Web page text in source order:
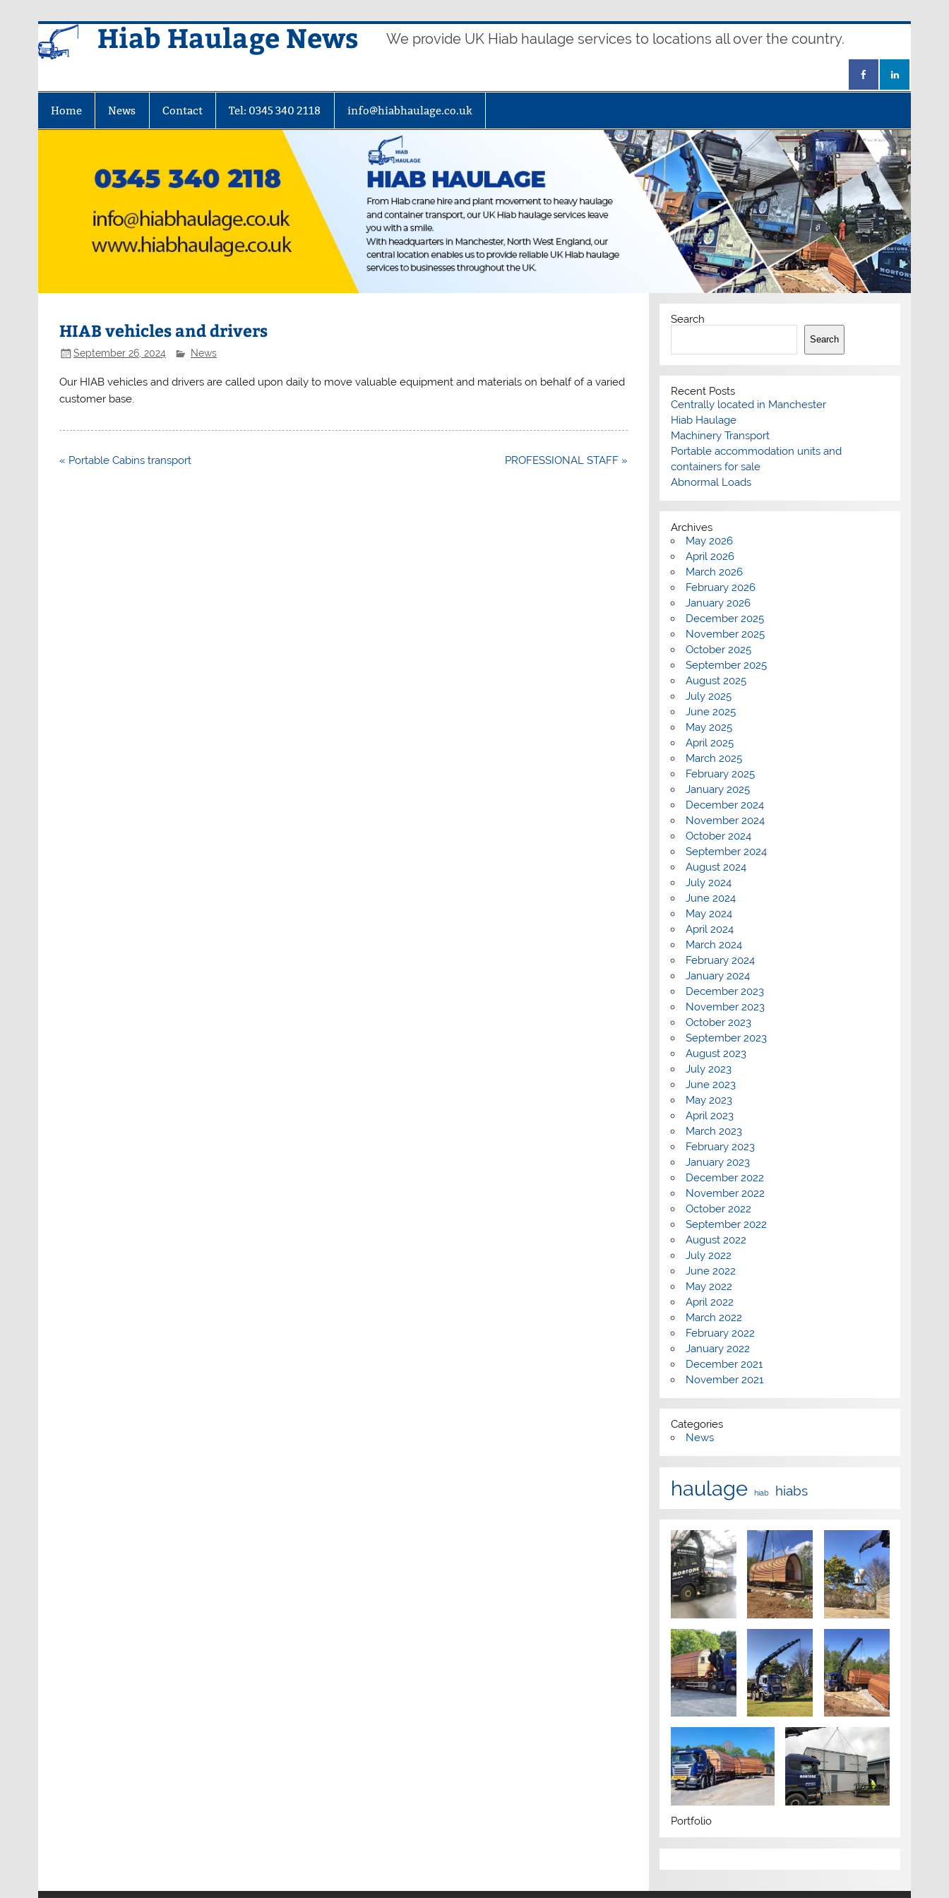
Hiab Haulage News We provide UK Hiab haulage services to locations all over the country.
Home News Contact Tel: 0345 340 2118 info@hiabhaulage.co.uk
HIAB vehicles and drivers
September 26, 2024 News
Our HIAB vehicles and drivers are called upon daily to move valuable equipment and materials on behalf of a varied
customer base.
Post
« Portable Cabins transport PROFESSIONAL STAFF »
Search
Search
Recent Posts
Centrally located in Manchester
Hiab Haulage
Machinery Transport
Portable accommodation units and
containers for sale
Abnormal Loads
Archives
May 2026
April 2026
March 2026
February 2026
January 2026
December 2025
November 2025
October 2025
September 2025
August 2025
July 2025
June 2025
May 2025
April 2025
March 2025
February 2025
January 2025
December 2024
November 2024
October 2024
September 2024
August 2024
July 2024
June 2024
May 2024
April 2024
March 2024
February 2024
January 2024
December 2023
November 2023
October 2023
September 2023
August 2023
July 2023
June 2023
May 2023
April 2023
March 2023
February 2023
January 2023
December 2022
November 2022
October 2022
September 2022
August 2022
July 2022
June 2022
May 2022
April 2022
March 2022
February 2022
January 2022
December 2021
November 2021
Categories
News
haulage hiab hiabs
Portfolio